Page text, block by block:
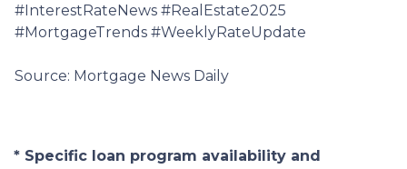
#InterestRateNews #RealEstate2025
#MortgageTrends #WeeklyRateUpdate
Source: Mortgage News Daily
* Specific loan program availability and